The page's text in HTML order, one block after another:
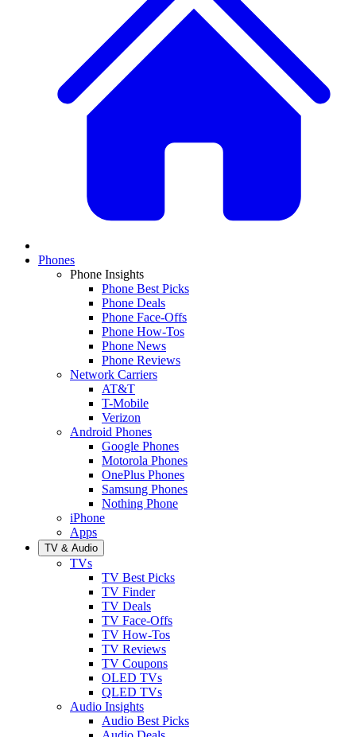
Phones
Phone Insights
Phone Best Picks
Phone Deals
Phone Face-Offs
Phone How-Tos
Phone News
Phone Reviews
Network Carriers
AT&T
T-Mobile
Verizon
Android Phones
Google Phones
Motorola Phones
OnePlus Phones
Samsung Phones
Nothing Phone
iPhone
Apps
TV & Audio
TVs
TV Best Picks
TV Finder
TV Deals
TV Face-Offs
TV How-Tos
TV Reviews
TV Coupons
OLED TVs
QLED TVs
Audio Insights
Audio Best Picks